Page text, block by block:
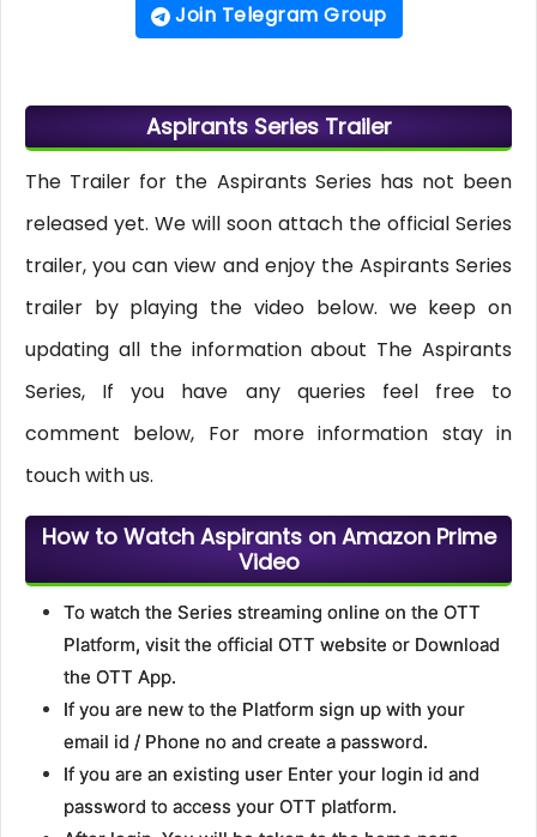
Join Telegram Group
Aspirants Series Trailer
The Trailer for the Aspirants Series has not been
released yet. We will soon attach the official Series
trailer, you can view and enjoy the Aspirants Series
trailer by playing the video below. we keep on
updating all the information about The Aspirants
Series, If you have any queries feel free to
comment below, For more information stay in
touch with us.
How to Watch Aspirants on Amazon Prime
Video
To watch the Series streaming online on the OTT
Platform, visit the official OTT website or Download
the OTT App.
If you are new to the Platform sign up with your
email id / Phone no and create a password.
If you are an existing user Enter your login id and
password to access your OTT platform.